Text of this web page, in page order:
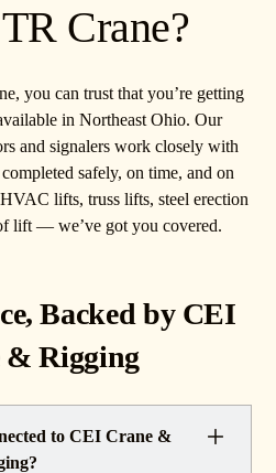
Crane?
you can trust that you’re getting
in Northeast Ohio. Our
and signalers work closely with
safely, on time, and on
lifts, truss lifts, steel erection
lift — we’ve got you covered.
Backed by CEI
& Rigging
to CEI Crane &